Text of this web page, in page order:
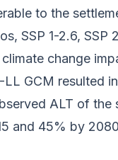
to the
SSP 1-2.6, SSP
change
GCM resulted
ALT of
and 45% by